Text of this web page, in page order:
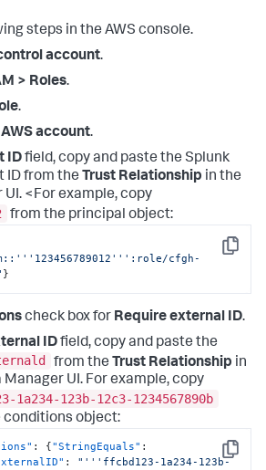
: [
SplunkDM*"
: "Allow",
: [
:
[
SplunkDM*"
steps in the AWS console.
account.
> Roles.
.
account.
IDfield, copy and paste the Splunk
ID from the Trust Relationship in the
<For example, copy
from the principal object:
Copy
cfgh-
}
check box for Require external ID.
IDfield, copy and paste the
from the Trust Relationship in
Manager UI. For example, copy
1a234-123b-12c3-1234567890b
conditions object:
Copy
: {"StringEquals" :
:
"'''ffcbd123-1a234-123b-